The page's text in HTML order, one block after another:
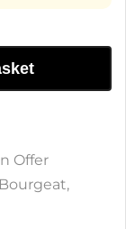
Offer
,